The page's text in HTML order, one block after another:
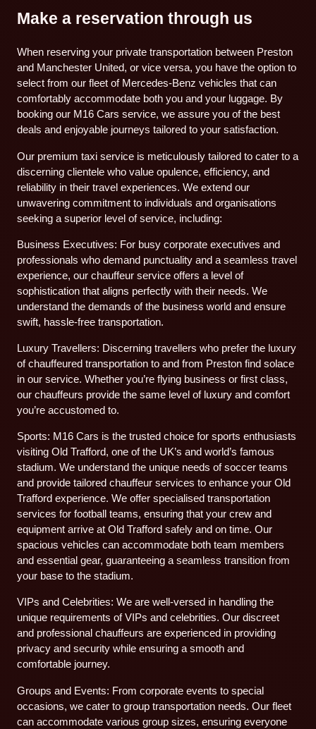
Make a reservation through us
When reserving your private transportation between Preston
and Manchester United, or vice versa, you have the option to
select from our fleet of Mercedes-Benz vehicles that can
comfortably accommodate both you and your luggage. By
booking our M16 Cars service, we assure you of the best
deals and enjoyable journeys tailored to your satisfaction.
Our premium taxi service is meticulously tailored to cater to a
discerning clientele who value opulence, efficiency, and
reliability in their travel experiences. We extend our
unwavering commitment to individuals and organisations
seeking a superior level of service, including:
Business Executives: For busy corporate executives and
professionals who demand punctuality and a seamless travel
experience, our chauffeur service offers a level of
sophistication that aligns perfectly with their needs. We
understand the demands of the business world and ensure
swift, hassle-free transportation.
Luxury Travellers: Discerning travellers who prefer the luxury
of chauffeured transportation to and from Preston find solace
in our service. Whether you’re flying business or first class,
our chauffeurs provide the same level of luxury and comfort
you’re accustomed to.
Sports: M16 Cars is the trusted choice for sports enthusiasts
visiting Old Trafford, one of the UK’s and world’s famous
stadium. We understand the unique needs of soccer teams
and provide tailored chauffeur services to enhance your Old
Trafford experience. We offer specialised transportation
services for football teams, ensuring that your crew and
equipment arrive at Old Trafford safely and on time. Our
spacious vehicles can accommodate both team members
and essential gear, guaranteeing a seamless transition from
your base to the stadium.
VIPs and Celebrities: We are well-versed in handling the
unique requirements of VIPs and celebrities. Our discreet
and professional chauffeurs are experienced in providing
privacy and security while ensuring a smooth and
comfortable journey.
Groups and Events: From corporate events to special
occasions, we cater to group transportation needs. Our fleet
can accommodate various group sizes, ensuring everyone